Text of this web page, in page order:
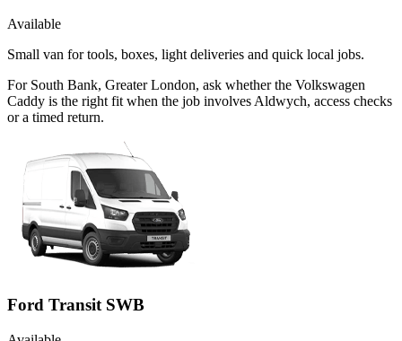
Available
Small van for tools, boxes, light deliveries and quick local jobs.
For South Bank, Greater London, ask whether the Volkswagen
Caddy is the right fit when the job involves Aldwych, access checks
or a timed return.
Ford Transit SWB